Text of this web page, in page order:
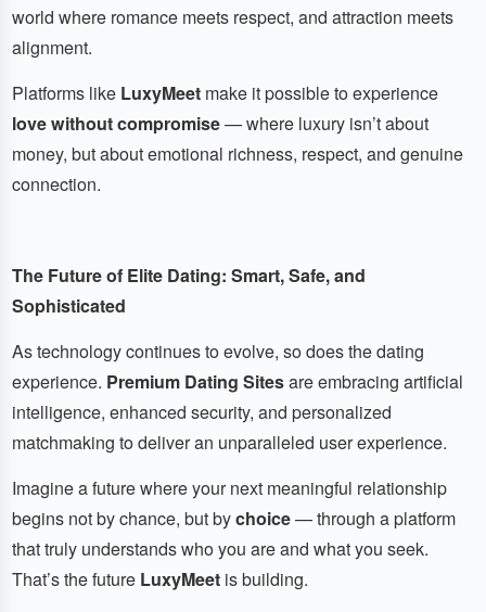
world where romance meets respect, and attraction meets
alignment.
Platforms like LuxyMeetmake it possible to experience
love without compromise— where luxury isn’t about
money, but about emotional richness, respect, and genuine
connection.
The Future of Elite Dating: Smart, Safe, and
Sophisticated
As technology continues to evolve, so does the dating
experience. Premium Dating Sitesare embracing artificial
intelligence, enhanced security, and personalized
matchmaking to deliver an unparalleled user experience.
Imagine a future where your next meaningful relationship
begins not by chance, but bychoice— through a platform
that truly understands who you are and what you seek.
That’s the future LuxyMeetis building.